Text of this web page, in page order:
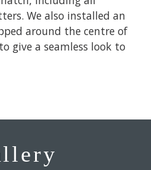
We also installed an
around the centre of
give a seamless look to